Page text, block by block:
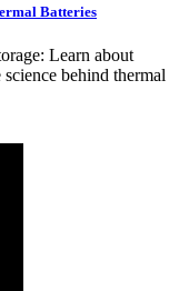
Batteries
Learn about
behind thermal